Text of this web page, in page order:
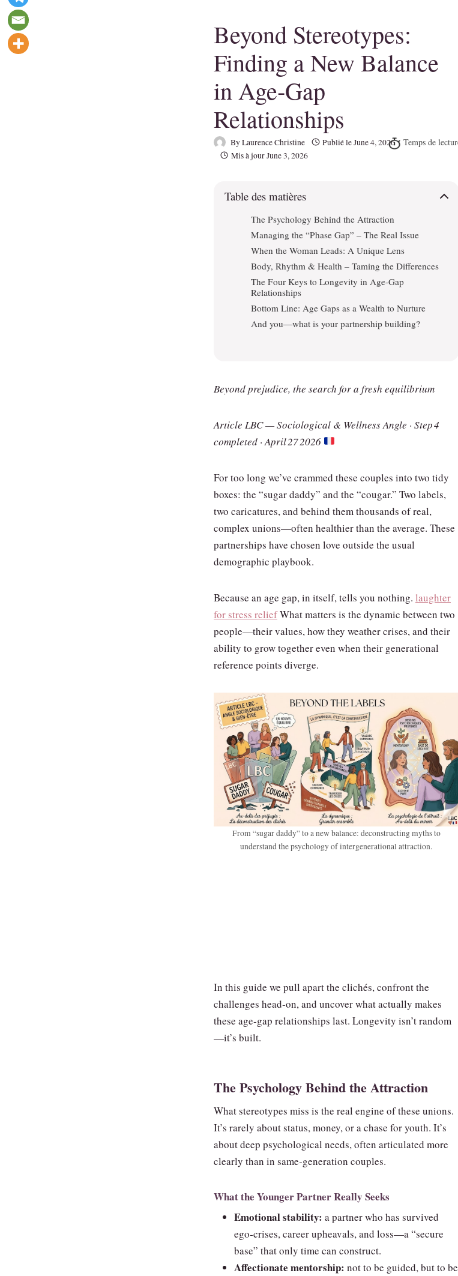
Beyond Stereotypes:
Finding a New Balance
in Age‑Gap
Relationships
ByLaurence Christine Publié leJune 4, 2026
Mis à jourJune 3, 2026
Table des matières
The Psychology Behind the Attraction
Managing the “Phase Gap” – The Real Issue
When the Woman Leads: A Unique Lens
Body, Rhythm & Health – Taming the Differences
The Four Keys to Longevity in Age‑Gap
Relationships
Bottom Line: Age Gaps as a Wealth to Nurture
And you—what is your partnership building?
Beyond prejudice, the search for a fresh equilibrium
Article LBC — Sociological & Wellness Angle · Step 4
completed · April 27 2026
For too long we’ve crammed these couples into two tidy
boxes: the “sugar daddy” and the “cougar.” Two labels,
two caricatures, and behind them thousands of real,
complex unions—often healthier than the average. These
partnerships have chosen love outside the usual
demographic playbook.
Because an age gap, in itself, tells you nothing. laughter
for stress reliefWhat matters is the dynamic between two
people—their values, how they weather crises, and their
ability to grow together even when their generational
reference points diverge.
From “sugar daddy” to a new balance: deconstructing myths to
understand the psychology of intergenerational attraction.
In this guide we pull apart the clichés, confront the
challenges head‑on, and uncover what actually makes
these age‑gap relationships last. Longevity isn’t random
—it’s built.
The Psychology Behind the Attraction
What stereotypes miss is the real engine of these unions.
It’s rarely about status, money, or a chase for youth. It’s
about deep psychological needs, often articulated more
clearly than in same‑generation couples.
What the Younger Partner Really Seeks
Emotional stability: a partner who has survived
ego‑crises, career upheavals, and loss—a “secure
base” that only time can construct.
Affectionate mentorship: not to be guided, but to be